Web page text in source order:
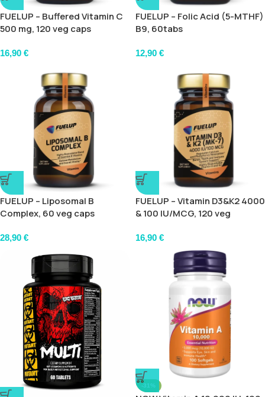
FUELUP – Buffered Vitamin C
500 mg, 120 veg caps
16,90 €
FUELUP – Folic Acid (5-MTHF)
B9, 60tabs
12,90 €
FUELUP – Liposomal B
Complex, 60 veg caps
28,90 €
FUELUP – Vitamin D3&K2 4000
& 100 IU/MCG, 120 veg
16,90 €
-31%